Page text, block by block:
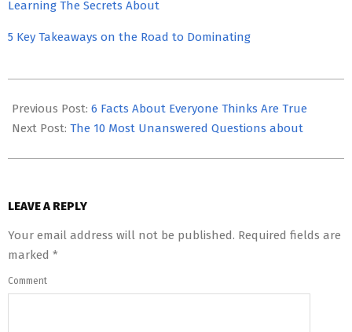
Learning The Secrets About
5 Key Takeaways on the Road to Dominating
06-
02
Previous Post: 6 Facts About Everyone Thinks Are True
Next Post: The 10 Most Unanswered Questions about
LEAVE A REPLY
Your email address will not be published. Required fields are
marked *
Comment